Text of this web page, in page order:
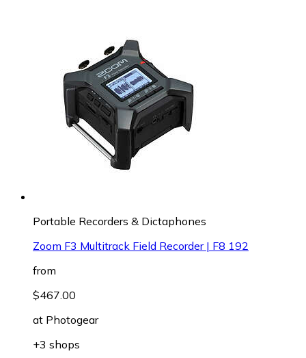
Portable Recorders & Dictaphones
Zoom F3 Multitrack Field Recorder | F8 192
from
$467.00
at Photogear
+3 shops